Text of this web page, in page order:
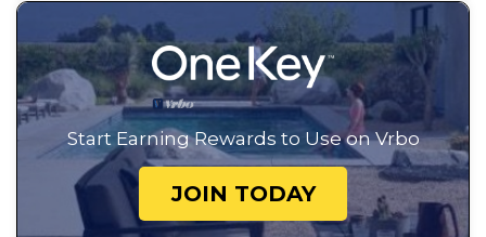
Start Earning Rewards to Use on Vrbo
JOIN TODAY